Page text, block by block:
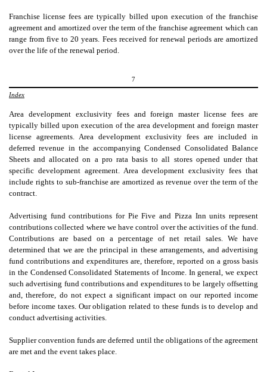
Franchise license fees are typically billed upon execution of the franchise
agreement and amortized over the term of the franchise agreement which can
range fromfive to20 years. Fees received for renewal periods are amortized
over the life of the renewal period.
7
Index
Area development exclusivity fees and foreign master license fees are
typically billed upon execution of the area development and foreign master
license agreements. Area development exclusivity fees are included in
deferred revenue in the accompanying Condensed Consolidated Balance
Sheets and allocated on a pro rata basis to all stores opened under that
specific development agreement. Area development exclusivity fees that
include rights to sub-franchise are amortized as revenue over the term of the
contract.
Advertising fund contributions for Pie Five and Pizza Inn units represent
contributions collected where we have control over the activities of the fund.
Contributions are based on a percentage of net retail sales. We have
determined that we are the principal in these arrangements, and advertising
fund contributions and expenditures are, therefore, reported on a gross basis
in the Condensed Consolidated Statements of Income. In general, we expect
such advertising fund contributions and expenditures to be largely offsetting
and, therefore, do not expect a significant impact on our reported income
before income taxes. Our obligation related to these funds is to develop and
conduct advertising activities.
Supplier convention funds are deferred until the obligations of the agreement
are met and the event takes place.